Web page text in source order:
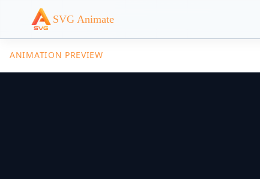
SVG Animate
ANIMATION PREVIEW